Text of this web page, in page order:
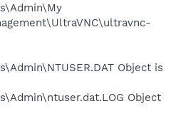
Object is
Object